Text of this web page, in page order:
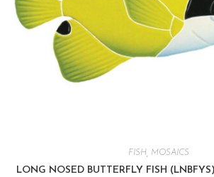
FISH MOSAICS
LONG NOSED BUTTERFLY FISH